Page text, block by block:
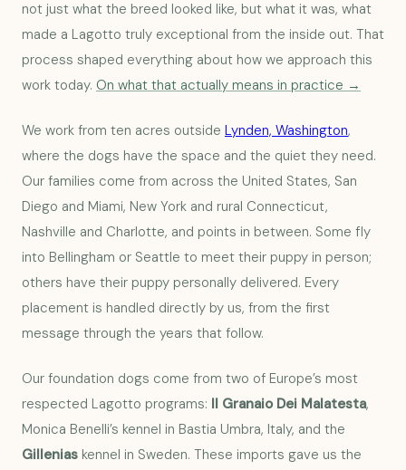
not just what the breed looked like, but what it was, what
made a Lagotto truly exceptional from the inside out. That
process shaped everything about how we approach this
work today. On what that actually means in practice →
We work from ten acres outside Lynden, Washington,
where the dogs have the space and the quiet they need.
Our families come from across the United States, San
Diego and Miami, New York and rural Connecticut,
Nashville and Charlotte, and points in between. Some fly
into Bellingham or Seattle to meet their puppy in person;
others have their puppy personally delivered. Every
placement is handled directly by us, from the first
message through the years that follow.
Our foundation dogs come from two of Europe’s most
respected Lagotto programs: Il Granaio Dei Malatesta,
Monica Benelli’s kennel in Bastia Umbra, Italy, and the
Gillenias kennel in Sweden. These imports gave us the